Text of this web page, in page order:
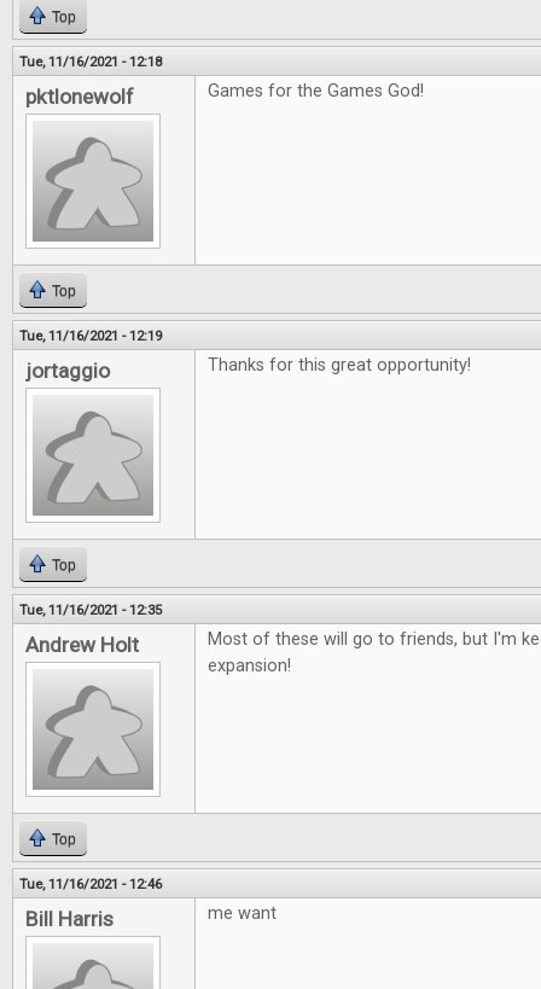
Top
Tue, 11/16/2021 - 12:18
pktlonewolf Games for the Games God!
Top
Tue, 11/16/2021 - 12:19
jortaggio Thanks for this great opportunity!
Top
Tue, 11/16/2021 - 12:35
Andrew Holt
Most of these will go to friends, but I'm
expansion!
Top
Tue, 11/16/2021 - 12:46
Bill Harris me want